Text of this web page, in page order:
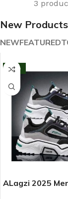
3
New Products
NEWFEATURED
-13%
ALagzi 2025